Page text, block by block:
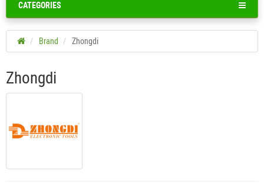
CATEGORIES
Brand Zhongdi
Zhongdi